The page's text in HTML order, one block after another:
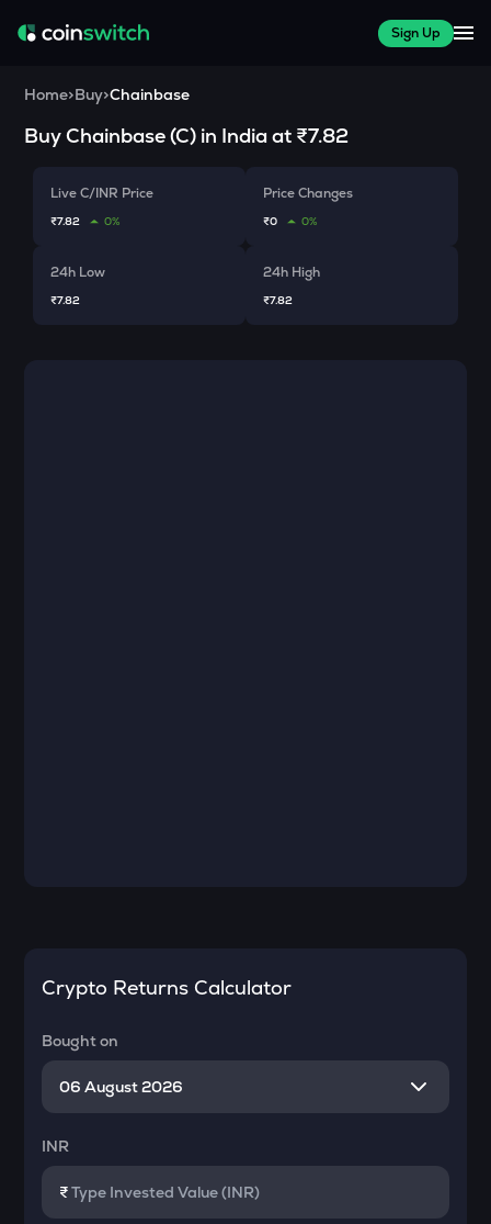
Sign Up
Home>Buy>Chainbase
BuyChainbase(C) in India at ₹7.82
Live C/INR Price
₹7.82 0%
Price Changes
₹0 0%
24h Low
₹7.82
24h High
₹7.82
Crypto Returns Calculator
Bought on
INR
₹